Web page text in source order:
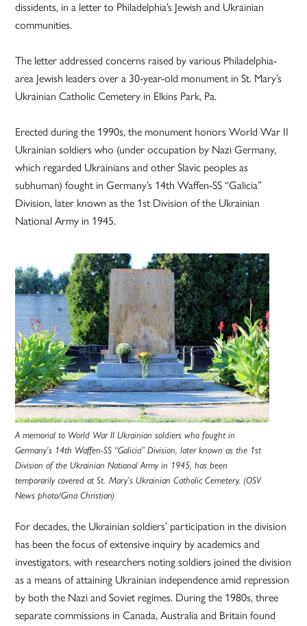
dissidents, in a letter to Philadelphia’s Jewish and Ukrainian
communities.
The letter addressed concerns raised by various Philadelphia-
area Jewish leaders over a 30-year-old monument in St. Mary’s
Ukrainian Catholic Cemetery in Elkins Park, Pa.
Erected during the 1990s, the monument honors World War II
Ukrainian soldiers who (under occupation by Nazi Germany,
which regarded Ukrainians and other Slavic peoples as
subhuman) fought in Germany’s 14th Waffen-SS “Galicia”
Division, later known as the 1st Division of the Ukrainian
National Army in 1945.
A memorial to World War II Ukrainian soldiers who fought in
Germany’s 14th Waffen-SS “Galicia” Division, later known as the 1st
Division of the Ukrainian National Army in 1945, has been
temporarily covered at St. Mary’s Ukrainian Catholic Cemetery. (OSV
News photo/Gina Christian)
For decades, the Ukrainian soldiers’ participation in the division
has been the focus of extensive inquiry by academics and
investigators, with researchers noting soldiers joined the division
as a means of attaining Ukrainian independence amid repression
by both the Nazi and Soviet regimes. During the 1980s, three
separate commissions in Canada, Australia and Britain found